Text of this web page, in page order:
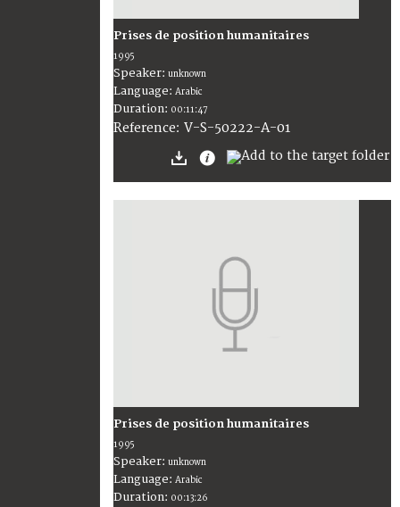
Prises de position humanitaires
1995
Speaker: unknown
Language: Arabic
Duration: 00:11:47
Reference: V-S-50222-A-01
Prises de position humanitaires
1995
Speaker: unknown
Language: Arabic
Duration: 00:13:26